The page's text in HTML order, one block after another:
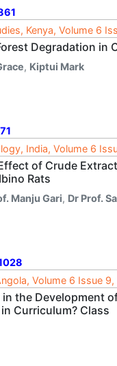
Kenya, Volume 6
Degradation in
, Kiptui Mark
India, Volume 6
of Crude
Rats
Manju Gari, Dr Prof.
Volume 6 Issue
the Development
Curriculum? Class